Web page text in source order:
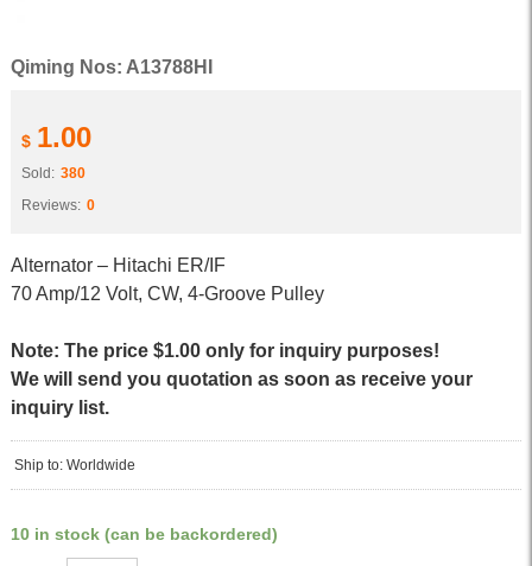
Qiming Nos: A13788HI
$ 1.00
Sold: 380
Reviews: 0
Alternator – Hitachi ER/IF
70 Amp/12 Volt, CW, 4-Groove Pulley
Note: The price $1.00 only for inquiry purposes!
We will send you quotation as soon as receive your
inquiry list.
Ship to: Worldwide
10 in stock (can be backordered)